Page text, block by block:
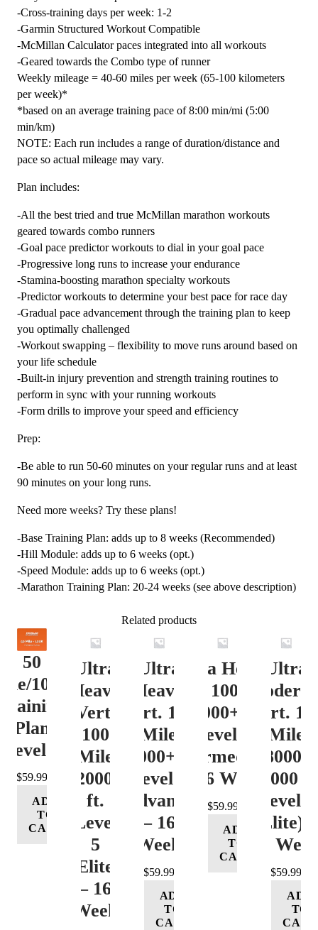
-Cross-training days per week: 1-2
-Garmin Structured Workout Compatible
-McMillan Calculator paces integrated into all workouts
-Geared towards the Combo type of runner
Weekly mileage = 40-60 miles per week (65-100 kilometers
per week)*
*based on an average training pace of 8:00 min/mi (5:00
min/km)
NOTE: Each run includes a range of duration/distance and
pace so actual mileage may vary.
Plan includes:
-All the best tried and true McMillan marathon workouts
geared towards combo runners
-Goal pace predictor workouts to dial in your goal pace
-Progressive long runs to increase your endurance
-Stamina-boosting marathon specialty workouts
-Predictor workouts to determine your best pace for race day
-Gradual pace advancement through the training plan to keep
you optimally challenged
-Workout swapping – flexibility to move runs around based on
your life schedule
-Built-in injury prevention and strength training routines to
perform in sync with your running workouts
-Form drills to improve your speed and efficiency
Prep:
-Be able to run 50-60 minutes on your regular runs and at least
90 minutes on your long runs.
Need more weeks? Try these plans!
-Base Training Plan: adds up to 8 weeks (Recommended)
-Hill Module: adds up to 6 weeks (opt.)
-Speed Module: adds up to 6 weeks (opt.)
-Marathon Training Plan: 20-24 weeks (see above description)
Related products
50
100K
Plan
Level 4
$59.99
ADD
TO
CART
Ultra
Heavy
Vert.
100
Mile
12000+
ft.
Level
5
(Elite)
– 16
Week
Ultra
Heavy
Vert. 100
Mile
12000+ ft.
Level 4
(Advance)
– 16
Week
$59.99
ADD
TO
CART
Ultra Heavy
Vert. 100 Mile
12000+ ft.
Level 3
(Intermediate)
– 16 Week
$59.99
ADD
TO
CART
Ultra
Vert.
Mile
8000-
12000
Level 5
(Elite) –
16
$59.99
ADD
TO
CART